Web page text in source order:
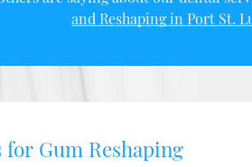
and Reshaping in Port St.
for Gum Reshaping